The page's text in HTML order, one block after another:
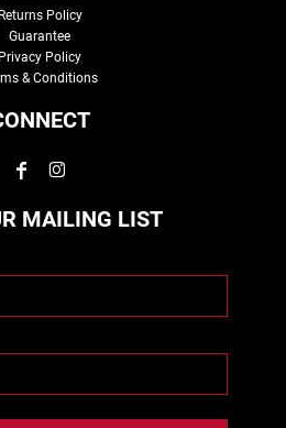
Returns Policy
Guarantee
Privacy Policy
& Conditions
MAILING LIST